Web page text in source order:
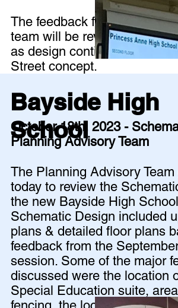
October 18th, 2023 -
Planning Advisory Team
The Planning Advisory
today to review the
the new Bayside High
Schematic Design included
plans & detailed floor plans
feedback from the
session. Some of the major
discussed were the location
Special Education suite,
Bayside High
School
The feedback from the
team will be reviewed and
as design continues to
Street concept.